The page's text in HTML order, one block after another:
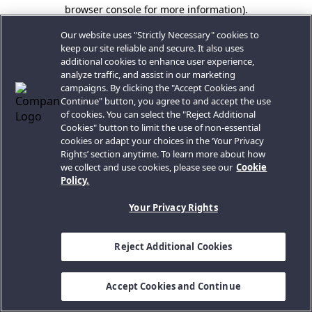
browser console for more information).
Our website uses "Strictly Necessary" cookies to
keep our site reliable and secure. It also uses
additional cookies to enhance user experience,
analyze traffic, and assist in our marketing
campaigns. By clicking the "Accept Cookies and
Continue" button, you agree to and accept the use
of cookies. You can select the "Reject Additional
Cookies" button to limit the use of non-essential
cookies or adapt your choices in the ‘Your Privacy
Rights’ section anytime. To learn more about how
we collect and use cookies, please see our Cookie
Policy.
Your Privacy Rights
Reject Additional Cookies
Accept Cookies and Continue